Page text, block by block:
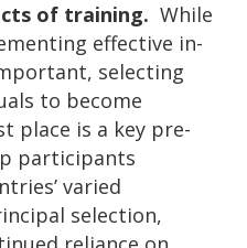
of training. While
effective in-
selecting
to become
place is a key pre-
participants
varied
selection,